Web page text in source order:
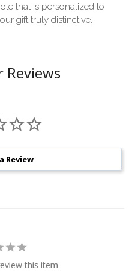
that is personalized to
gift truly distinctive.
Reviews
Review
this item